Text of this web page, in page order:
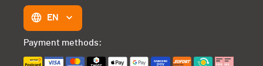
EN
Payment methods: